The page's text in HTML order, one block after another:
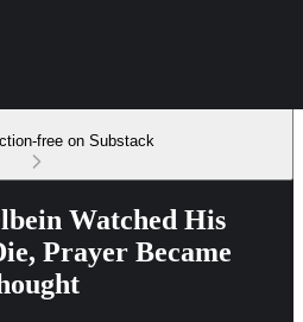
free on Substack
Watched His
Prayer Became